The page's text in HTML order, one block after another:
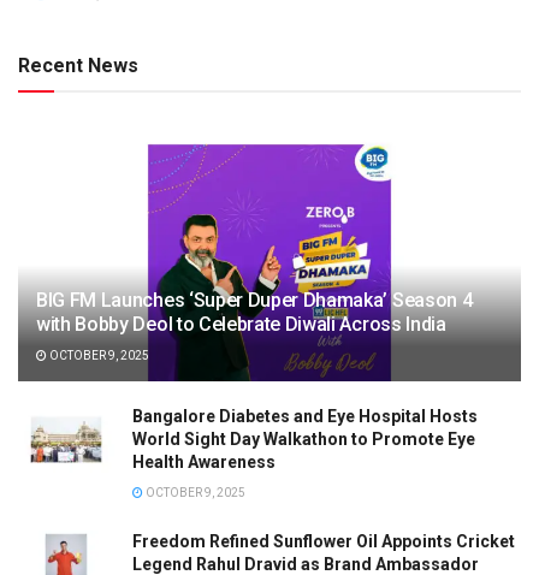
Recent News
BIG FM Launches ‘Super Duper Dhamaka’ Season 4
with Bobby Deol to Celebrate Diwali Across India
OCTOBER 9, 2025
Bangalore Diabetes and Eye Hospital Hosts
World Sight Day Walkathon to Promote Eye
Health Awareness
OCTOBER 9, 2025
Freedom Refined Sunflower Oil Appoints Cricket
Legend Rahul Dravid as Brand Ambassador